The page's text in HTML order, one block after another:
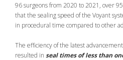
96 surgeons from 2020 to 2021, over
that the sealing speed of the Voyant
in procedural time compared to other
The efficiency of the latest
resulted in seal times of less than